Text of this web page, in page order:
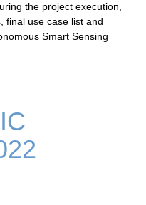
the project execution,
final use case list and
Smart Sensing